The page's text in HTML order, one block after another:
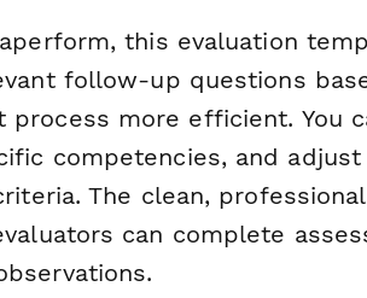
this evaluation
follow-up questions
process more efficient. You
competencies, and
The clean,
can complete